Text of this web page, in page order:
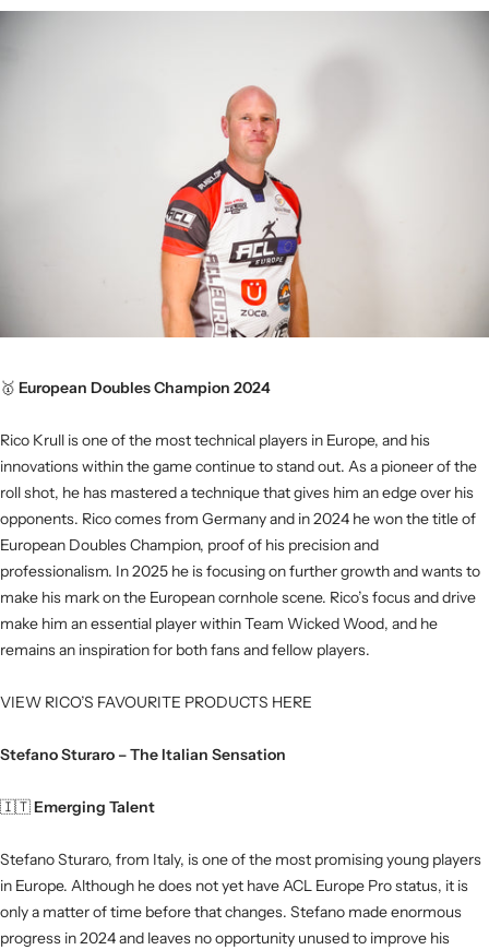
🥇 European Doubles Champion 2024
Rico Krull is one of the most technical players in Europe, and his
innovations within the game continue to stand out. As a pioneer of the
roll shot, he has mastered a technique that gives him an edge over his
opponents. Rico comes from Germany and in 2024 he won the title of
European Doubles Champion, proof of his precision and
professionalism. In 2025 he is focusing on further growth and wants to
make his mark on the European cornhole scene. Rico’s focus and drive
make him an essential player within Team Wicked Wood, and he
remains an inspiration for both fans and fellow players.
VIEW RICO’S FAVOURITE PRODUCTS HERE
Stefano Sturaro – The Italian Sensation
🇮🇹Emerging Talent
Stefano Sturaro, from Italy, is one of the most promising young players
in Europe. Although he does not yet have ACL Europe Pro status, it is
only a matter of time before that changes. Stefano made enormous
progress in 2024 and leaves no opportunity unused to improve his